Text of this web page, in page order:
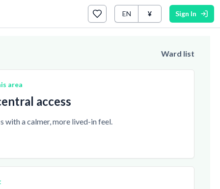
EN ¥ Sign In
Ward list
area
access
with a calmer, more lived-in feel.